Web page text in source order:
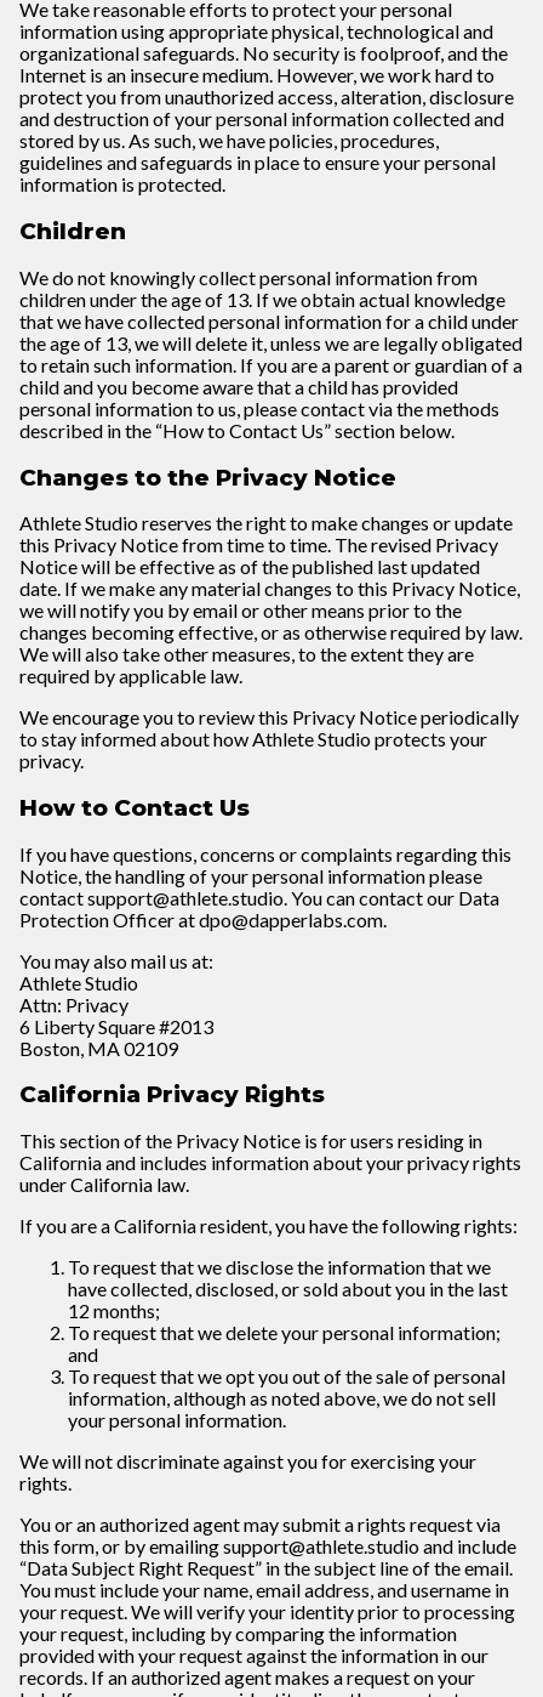
We take reasonable efforts to protect your personal
information using appropriate physical, technological and
organizational safeguards. No security is foolproof, and the
Internet is an insecure medium. However, we work hard to
protect you from unauthorized access, alteration, disclosure
and destruction of your personal information collected and
stored by us. As such, we have policies, procedures,
guidelines and safeguards in place to ensure your personal
information is protected.
Children
We do not knowingly collect personal information from
children under the age of 13. If we obtain actual knowledge
that we have collected personal information for a child under
the age of 13, we will delete it, unless we are legally obligated
to retain such information. If you are a parent or guardian of a
child and you become aware that a child has provided
personal information to us, please contact via the methods
described in the “How to Contact Us” section below.
Changes to the Privacy Notice
Athlete Studio reserves the right to make changes or update
this Privacy Notice from time to time. The revised Privacy
Notice will be effective as of the published last updated
date. If we make any material changes to this Privacy Notice,
we will notify you by email or other means prior to the
changes becoming effective, or as otherwise required by law.
We will also take other measures, to the extent they are
required by applicable law.
We encourage you to review this Privacy Notice periodically
to stay informed about how Athlete Studio protects your
privacy.
How to Contact Us
If you have questions, concerns or complaints regarding this
Notice, the handling of your personal information please
contact support@athlete.studio. You can contact our Data
Protection Officer at dpo@dapperlabs.com.
You may also mail us at:
Athlete Studio
Attn: Privacy
6 Liberty Square #2013
Boston, MA 02109
California Privacy Rights
This section of the Privacy Notice is for users residing in
California and includes information about your privacy rights
under California law.
If you are a California resident, you have the following rights:
To request that we disclose the information that we
have collected, disclosed, or sold about you in the last
12 months;
To request that we delete your personal information;
and
To request that we opt you out of the sale of personal
information, although as noted above, we do not sell
your personal information.
We will not discriminate against you for exercising your
rights.
You or an authorized agent may submit a rights request via
this form, or by emailing support@athlete.studio and include
“Data Subject Right Request” in the subject line of the email.
You must include your name, email address, and username in
your request. We will verify your identity prior to processing
your request, including by comparing the information
provided with your request against the information in our
records. If an authorized agent makes a request on your